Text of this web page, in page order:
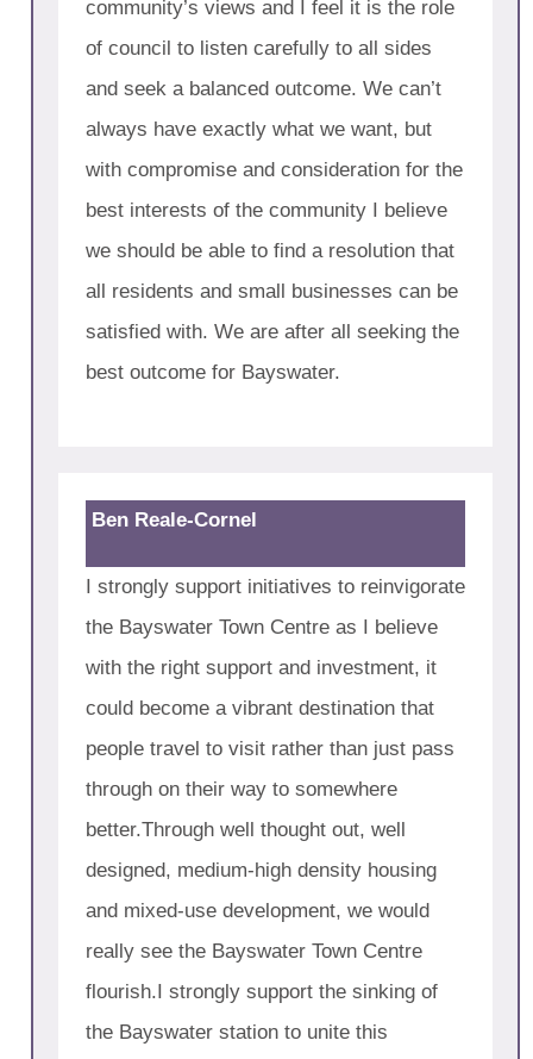
community’s views and I feel it is the role
of council to listen carefully to all sides
and seek a balanced outcome. We can’t
always have exactly what we want, but
with compromise and consideration for the
best interests of the community I believe
we should be able to find a resolution that
all residents and small businesses can be
satisfied with. We are after all seeking the
best outcome for Bayswater.
Ben Reale-Cornel
I strongly support initiatives to reinvigorate
the Bayswater Town Centre as I believe
with the right support and investment, it
could become a vibrant destination that
people travel to visit rather than just pass
through on their way to somewhere
better.Through well thought out, well
designed, medium-high density housing
and mixed-use development, we would
really see the Bayswater Town Centre
flourish.I strongly support the sinking of
the Bayswater station to unite this